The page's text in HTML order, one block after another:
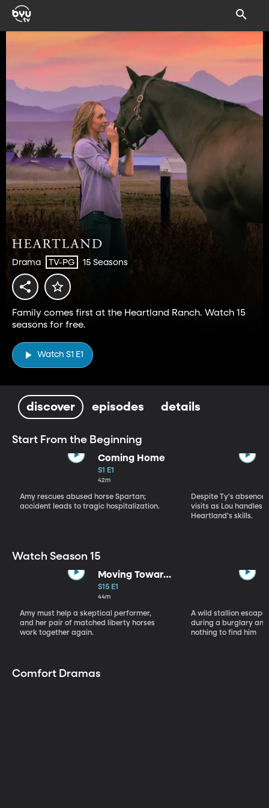
Drama TV-PG 15 Seasons
Family comes first at the Heartland Ranch. Watch 15
seasons for free.
Watch S1 E1
discover episodes details
Start From the Beginning
Coming Home
S1 E1
42m
Amy rescues abused horse Spartan;
accident leads to tragic hospitalization.
Despite Ty's
visits as Lou handles
Heartland's skills.
Watch Season 15
Moving Toward
the Light
S15 E1
44m
Amy must help a skeptical performer,
and her pair of matched liberty horses
work together again.
A wild stallion
during a burglary
nothing to find him
Comfort Dramas